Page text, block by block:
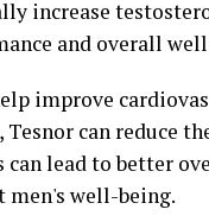
increase
and overall
improve
can reduce
can lead to better
men's well-being.